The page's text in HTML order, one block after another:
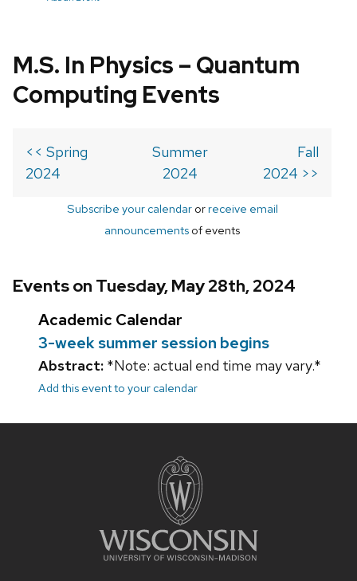
M.S. In Physics – Quantum
Computing Events
<< Spring
2024
Summer
2024
Fall
2024 >>
Subscribe your calendarorreceive email
announcements of events
Events on Tuesday, May 28th, 2024
Academic Calendar
3-week summer session begins
Abstract: *Note: actual end time may vary.*
Add this event to your calendar